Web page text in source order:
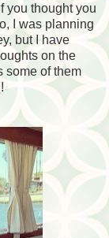
you thought you
I was planning
but I have
on the
some of them